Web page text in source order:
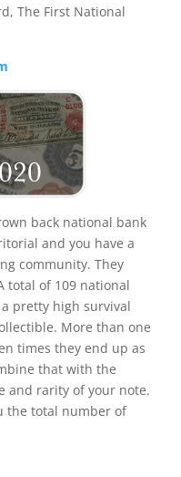
The First National
back national bank
and you have a
community. They
total of 109 national
pretty high survival
More than one
times they end up as
that with the
and rarity of your note.
the total number of